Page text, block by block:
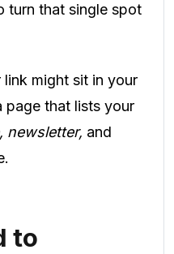
turn that single spot
link might sit in your
page that lists your
newsletter, and
to